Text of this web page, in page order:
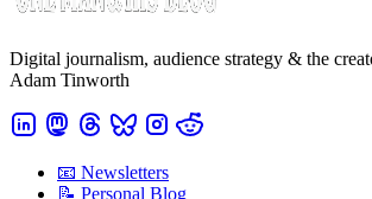
Digital journalism, audience strategy & the
Adam Tinworth
📧 Newsletters
📝 Personal Blog